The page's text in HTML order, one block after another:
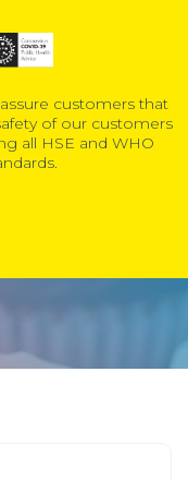
customers that
of our customers
all HSE and WHO
COVID-19 Information
cakes